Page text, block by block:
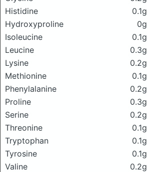
Histidine
0.1g
Hydroxyproline
0g
Isoleucine
0.1g
Leucine
0.3g
Lysine
0.2g
Methionine
0.1g
Phenylalanine
0.2g
Proline
0.3g
Serine
0.2g
Threonine
0.1g
Tryptophan
0.1g
Tyrosine
0.1g
Valine
0.2g